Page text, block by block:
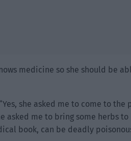
medicine so she should be
she asked me to come to the
asked me to bring some herbs to
book, can be deadly